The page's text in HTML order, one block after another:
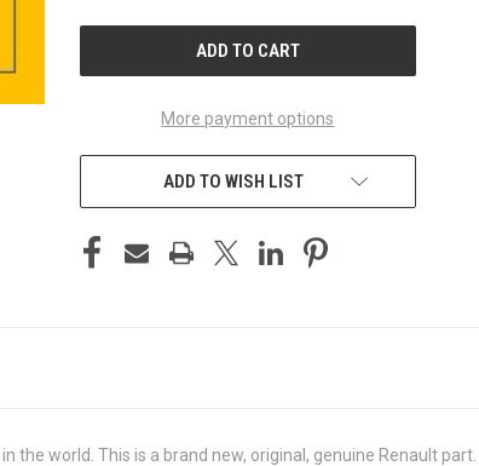
More payment options
ADD TO WISH LIST
the world. This is a brand new, original, genuine Renault